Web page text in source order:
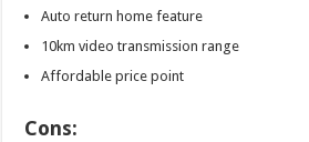
Auto return home feature
10km video transmission range
Affordable price point
Cons: